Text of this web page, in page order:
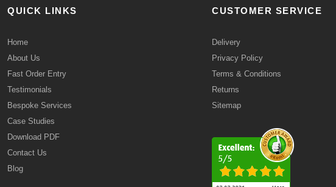
QUICK LINKS
Home
About Us
Fast Order Entry
Testimonials
Bespoke Services
Case Studies
Download PDF
Contact Us
Blog
CUSTOMER SERVICE
Delivery
Privacy Policy
Terms & Conditions
Returns
Sitemap